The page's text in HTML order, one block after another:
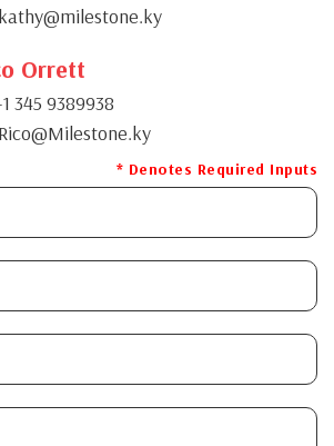
kathy@milestone.ky
Orrett
345 9389938
Rico@Milestone.ky
* Denotes Required Inputs